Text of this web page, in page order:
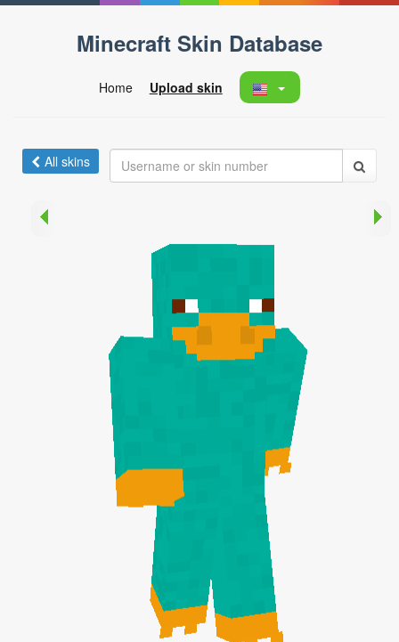
Minecraft Skin Database
Home Upload skin
All skins